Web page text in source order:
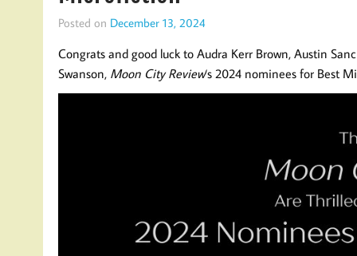
Posted on December 13, 2024
Congrats and good luck to Audra Kerr Brown, Austin
Swanson, Moon City Review‘s 2024 nominees for Best